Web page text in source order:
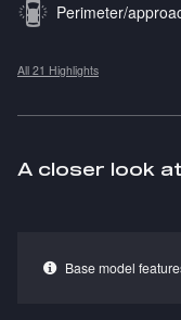
Perimeter/
All 21 Highlights
A closer look
Base model